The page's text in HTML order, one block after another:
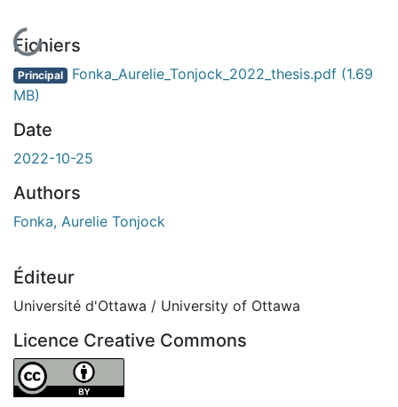
En cours de chargement...
Fichiers
Principal Fonka_Aurelie_Tonjock_2022_thesis.pdf (1.69
MB)
Date
2022-10-25
Authors
Fonka, Aurelie Tonjock
Éditeur
Université d'Ottawa / University of Ottawa
Licence Creative Commons
Attribution 4.0 International